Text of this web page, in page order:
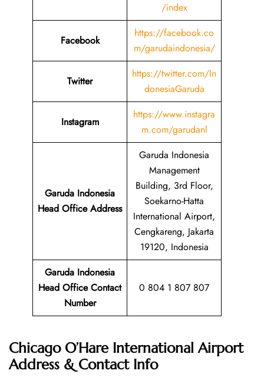
/index
Facebook
https://facebook.co
m/garudaindonesia/
Twitter
https://twitter.com/In
donesiaGaruda
Instagram
https://www.instagra
m.com/garudanl
Garuda Indonesia
Head Office Address
Garuda Indonesia
Management
Building, 3rd Floor,
Soekarno-Hatta
International Airport,
Cengkareng, Jakarta
19120, Indonesia
Garuda Indonesia
Head Office Contact
Number
0 804 1 807 807
Chicago O’Hare International Airport
Address & Contact Info